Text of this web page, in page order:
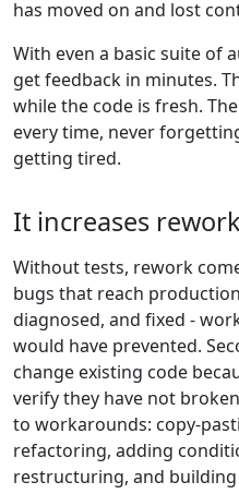
has moved on and lost
With even a basic suite of
get feedback in minutes.
while the code is fresh.
every time, never
getting tired.
It increases rework
Without tests, rework
bugs that reach
diagnosed, and fixed -
would have prevented.
change existing code
verify they have not
to workarounds: copy-
refactoring, adding
restructuring, and